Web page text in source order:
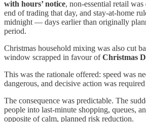
with hours’ notice, non-essential retail
end of trading that day, and stay-at-home
midnight — days earlier than originally
period.
Christmas household mixing was also cut
window scrapped in favour ofChristmas
This was the rationale offered: speed was
dangerous, and decisive action was
The consequence was predictable. The
people into last-minute shopping, queues,
opposite of calm, planned risk reduction.